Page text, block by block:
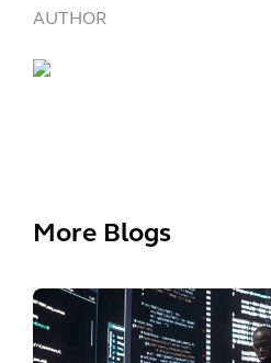
AUTHOR
More Blogs